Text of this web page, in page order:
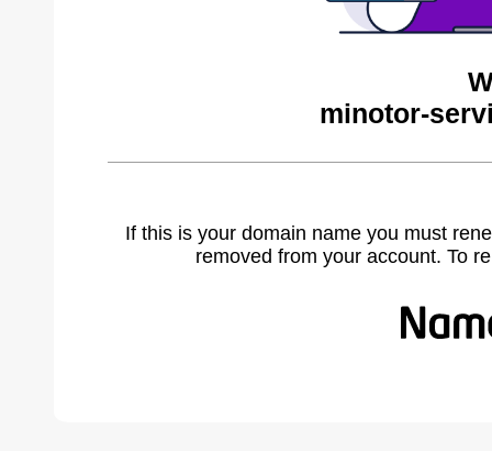
minotor-
If this is your domain name you must
removed from your account. To